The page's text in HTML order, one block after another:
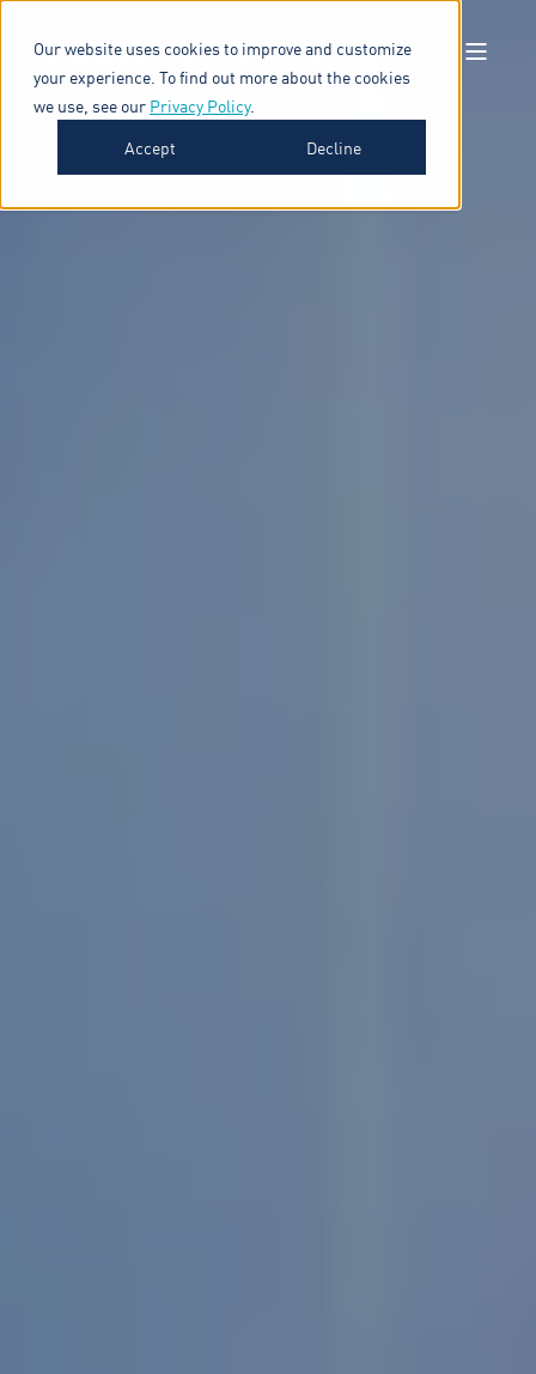
Our website uses cookies to improve and customize
your experience. To find out more about the cookies
we use, see our Privacy Policy.
Accept
Decline